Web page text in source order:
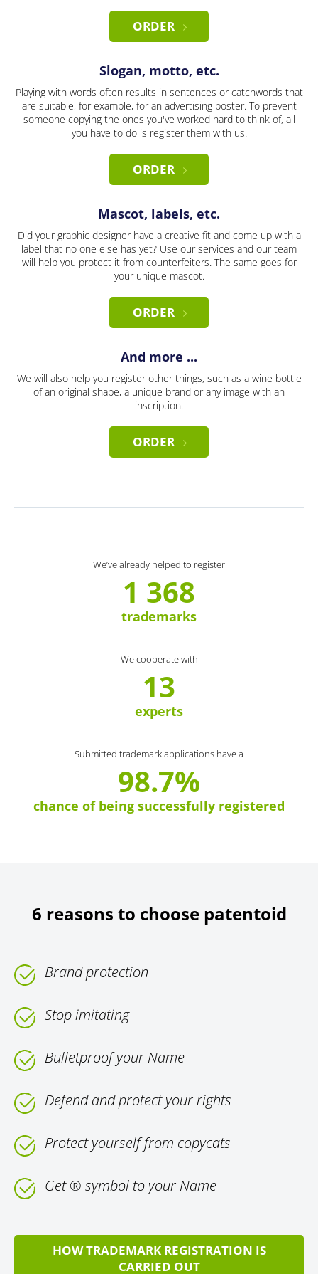
ORDER
Slogan, motto, etc.
Playing with words often results in sentences or catchwords that
are suitable, for example, for an advertising poster. To prevent
someone copying the ones you've worked hard to think of, all
you have to do is register them with us.
ORDER
Mascot, labels, etc.
Did your graphic designer have a creative fit and come up with a
label that no one else has yet? Use our services and our team
will help you protect it from counterfeiters. The same goes for
your unique mascot.
ORDER
And more ...
We will also help you register other things, such as a wine bottle
of an original shape, a unique brand or any image with an
inscription.
ORDER
We’ve already helped to register
1 368
trademarks
We cooperate with
13
experts
Submitted trademark applications have a
98.7%
chance of being successfully registered
6 reasons to choose patentoid
Brand protection
Stop imitating
Bulletproof your Name
Defend and protect your rights
Protect yourself from copycats
Get ® symbol to your Name
HOW TRADEMARK REGISTRATION IS
CARRIED OUT